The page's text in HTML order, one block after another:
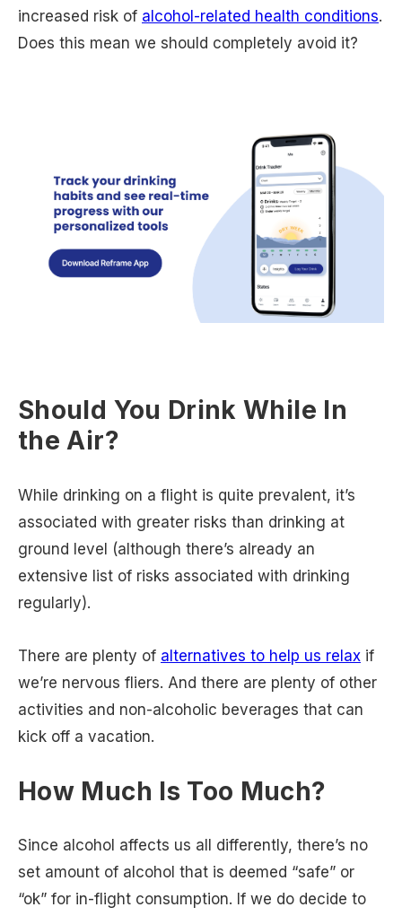
increased risk of alcohol-related health conditions.
Does this mean we should completely avoid it?
Should You Drink While In
the Air?
While drinking on a flight is quite prevalent, it’s
associated with greater risks than drinking at
ground level (although there’s already an
extensive list of risks associated with drinking
regularly).
There are plenty of alternatives to help us relax if
we’re nervous fliers. And there are plenty of other
activities and non-alcoholic beverages that can
kick off a vacation.
How Much Is Too Much?
Since alcohol affects us all differently, there’s no
set amount of alcohol that is deemed “safe” or
“ok” for in-flight consumption. If we do decide to